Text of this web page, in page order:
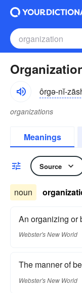
ôrgə-nĭ-
organizations
Meanings
Source
noun
An organizing or
Webster's New World
The manner of
Webster's New World